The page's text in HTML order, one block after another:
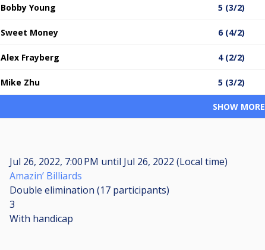
Bobby Young 5 (3/2)
Sweet Money 6 (4/2)
Alex Frayberg 4 (2/2)
Mike Zhu 5 (3/2)
SHOW MORE
Jul 26, 2022, 7:00 PM until Jul 26, 2022 (Local time)
Amazin’ Billiards
Double elimination (17 participants)
3
With handicap